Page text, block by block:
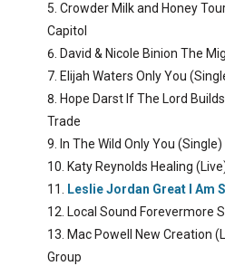
Crowder Milk and Honey
Capitol
David & Nicole Binion The
Elijah Waters Only You
Hope Darst If The Lord
Trade
In The Wild Only You
Katy Reynolds Healing
Leslie Jordan Great I Am
Local Sound Forevermore
Mac Powell New Creation
Group